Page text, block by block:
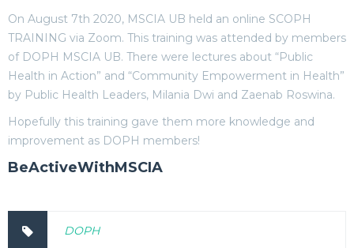
On August 7th 2020, MSCIA UB held an online SCOPH
TRAINING via Zoom. This training was attended by members
of DOPH MSCIA UB. There were lectures about “Public
Health in Action” and “Community Empowerment in Health”
by Public Health Leaders, Milania Dwi and Zaenab Roswina.
Hopefully this training gave them more knowledge and
improvement as DOPH members!
BeActiveWithMSCIA
DOPH